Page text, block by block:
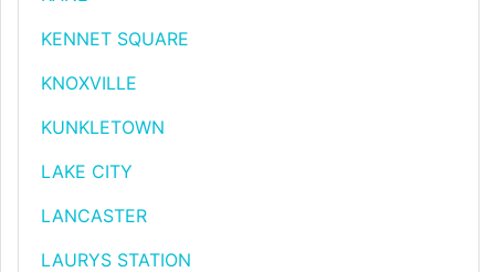
KENNET SQUARE
KNOXVILLE
KUNKLETOWN
LAKE CITY
LANCASTER
LAURYS STATION